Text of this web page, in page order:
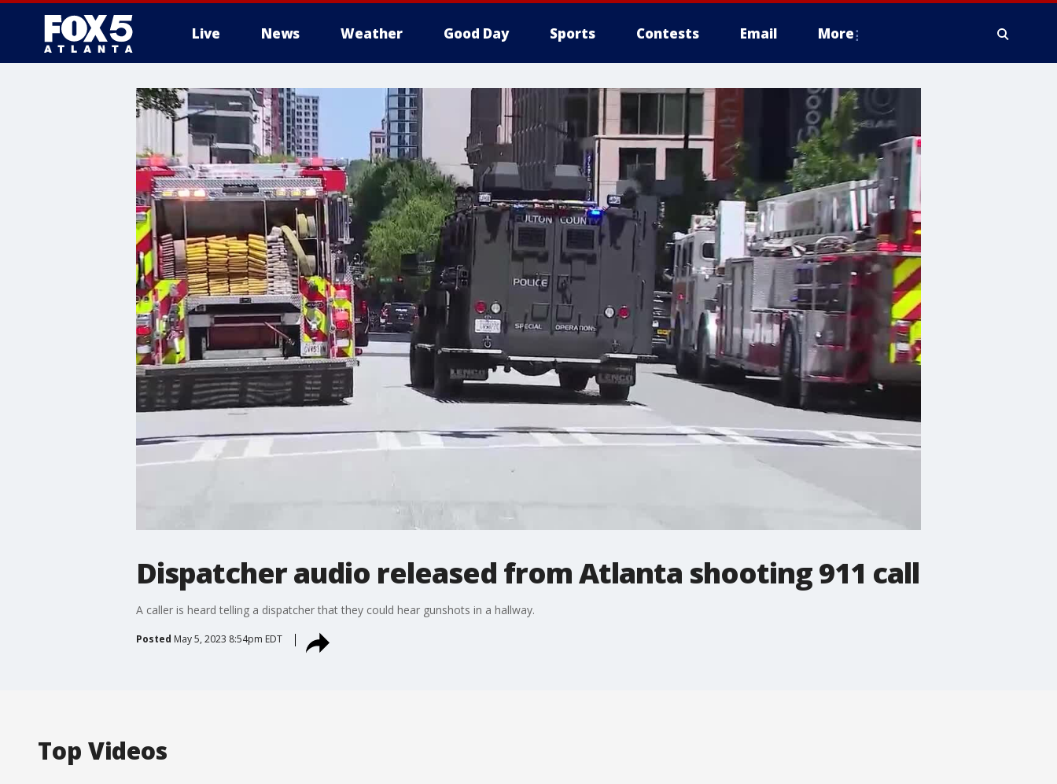
Live News Weather Good Day Sports Contests Email More
Dispatcher audio released from Atlanta shooting 911 call
A caller is heard telling a dispatcher that they could hear gunshots in a hallway.
Posted May 5, 2023 8:54pm EDT
Top Videos